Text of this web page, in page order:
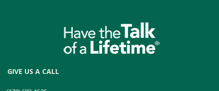
GIVE US A CALL